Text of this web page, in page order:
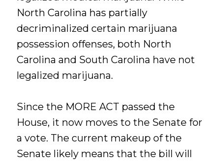
North Carolina has partially
decriminalized certain marijuana
possession offenses, both North
Carolina and South Carolina have not
legalized marijuana.
Since the MORE ACT passed the
House, it now moves to the Senate for
a vote. The current makeup of the
Senate likely means that the bill will